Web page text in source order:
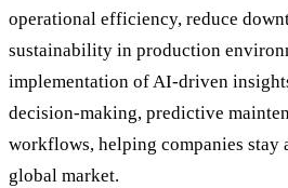
operational efficiency, reduce
sustainability in production
implementation of AI-driven
decision-making, predictive
workflows, helping companies stay
global market.